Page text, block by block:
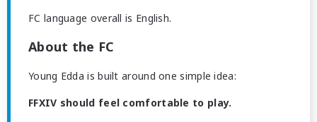
FC language overall is English.
About the FC
Young Edda is built around one simple idea:
FFXIV should feel comfortable to play.